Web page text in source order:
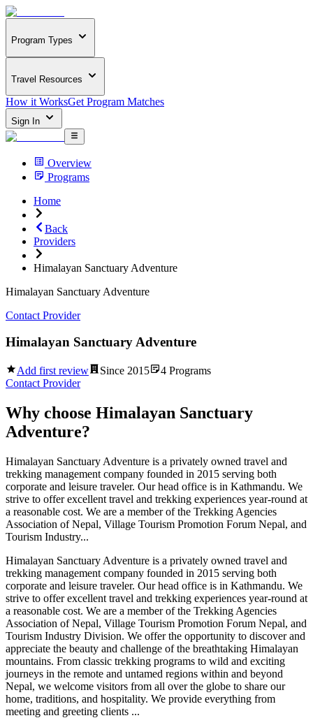
Program Types
Travel Resources
How it WorksGet Program Matches
Sign In
Overview
Programs
Home
Back
Providers
Himalayan Sanctuary Adventure
Himalayan Sanctuary Adventure
Contact Provider
Himalayan Sanctuary Adventure
Add first review Since 2015 4 Programs
Contact Provider
Why choose Himalayan Sanctuary
Adventure?
Himalayan Sanctuary Adventure is a privately owned travel and
trekking management company founded in 2015 serving both
corporate and leisure traveler. Our head office is in Kathmandu. We
strive to offer excellent travel and trekking experiences year-round at
a reasonable cost. We are a member of the Trekking Agencies
Association of Nepal, Village Tourism Promotion Forum Nepal, and
Tourism Industry...
Himalayan Sanctuary Adventure is a privately owned travel and
trekking management company founded in 2015 serving both
corporate and leisure traveler. Our head office is in Kathmandu. We
strive to offer excellent travel and trekking experiences year-round at
a reasonable cost. We are a member of the Trekking Agencies
Association of Nepal, Village Tourism Promotion Forum Nepal, and
Tourism Industry Division. We offer the opportunity to discover and
appreciate the beauty and challenge of the breathtaking Himalayan
mountains. From classic trekking programs to wild and exciting
journeys in the remote and untamed regions within and beyond
Nepal, we welcome visitors from all over the globe to share our
home, traditions, and hospitality. We provide everything from
meeting and greeting clients ...